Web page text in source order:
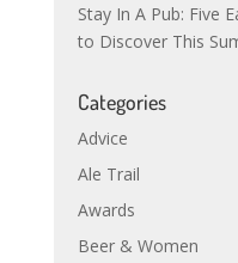
Stay In A Pub: Five
to Discover This
Categories
Advice
Ale Trail
Awards
Beer & Women